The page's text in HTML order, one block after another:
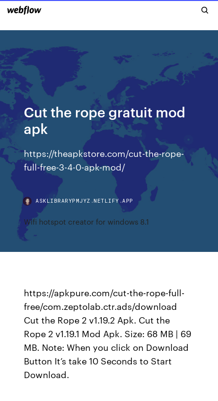
Cut the rope gratuit mod
apk
https://theapkstore.com/cut-the-rope-
full-free-3-4-0-apk-mod/
ASKLIBRARYPMJYZ.NETLIFY.APP
Wifi hotspot creator for windows 8.1
https://apkpure.com/cut-the-rope-full-
free/com.zeptolab.ctr.ads/download
Cut the Rope 2 v1.19.2 Apk. Cut the
Rope 2 v1.19.1 Mod Apk. Size: 68 MB | 69
MB. Note: When you click on Download
Button It’s take 10 Seconds to Start
Download.